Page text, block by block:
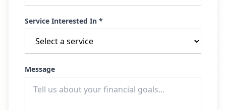
Service Interested In *
Message